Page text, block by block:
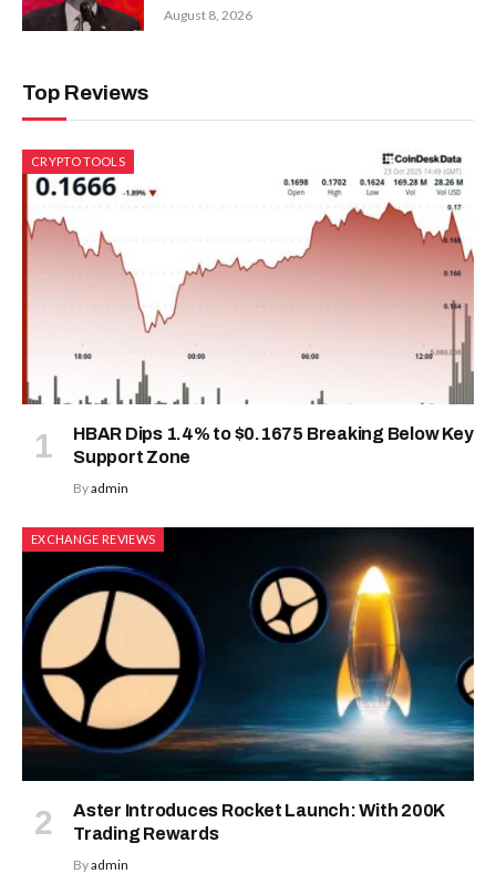
August 8, 2026
Top Reviews
CRYPTO TOOLS
HBAR Dips 1.4% to $0.1675 Breaking Below Key
Support Zone
Byadmin
EXCHANGE REVIEWS
Aster Introduces Rocket Launch: With 200K
Trading Rewards
Byadmin